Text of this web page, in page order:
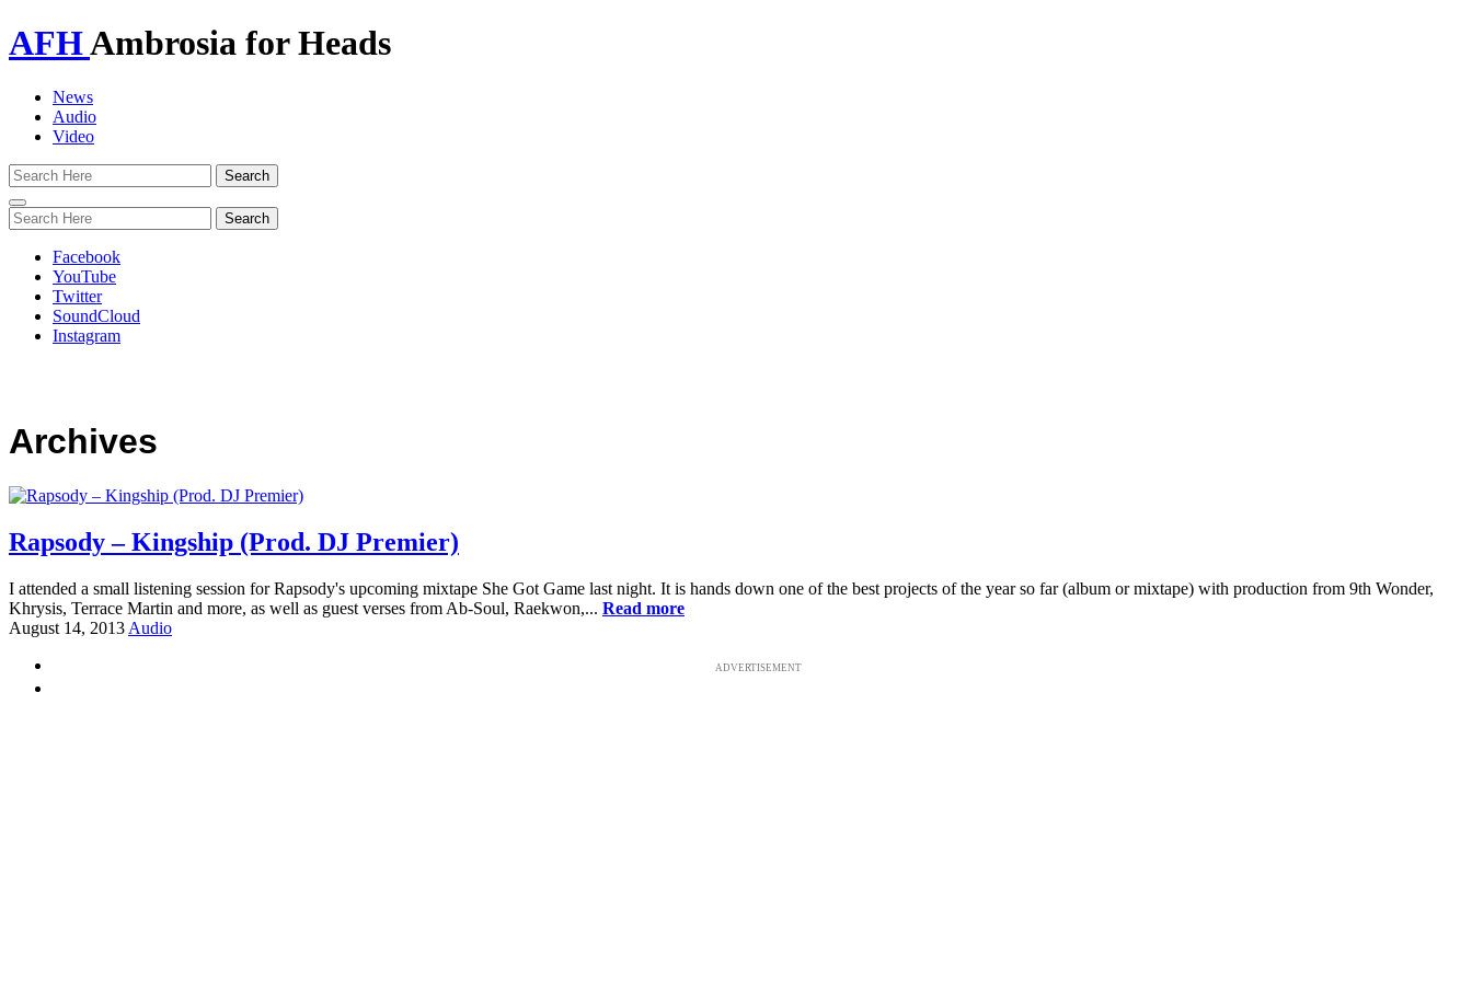
AFHAmbrosia for Heads
News
Audio
Video
Toggle
navigation
Facebook
YouTube
Twitter
SoundCloud
Instagram
Archives
Rapsody – Kingship (Prod. DJ Premier)
I attended a small listening session for Rapsody's upcoming mixtape She Got Game last night. It is hands down one of the best projects of the year so far (album or mixtape) with production from 9th Wonder,
Khrysis, Terrace Martin and more, as well as guest verses from Ab-Soul, Raekwon,... Read more
August 14, 2013 Audio
ADVERTISEMENT